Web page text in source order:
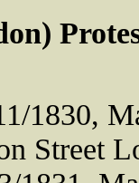
1830,
Street